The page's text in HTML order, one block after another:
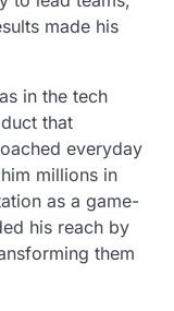
made his
in the tech
that
everyday
millions in
as a game-
his reach by
them